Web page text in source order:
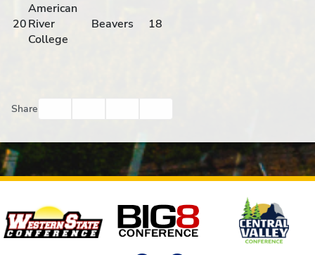
20
American
River
College
Beavers 18
Share
Affiliates